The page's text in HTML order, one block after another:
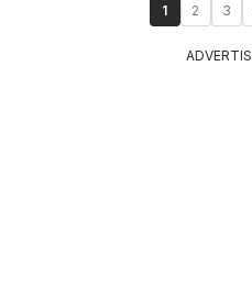
1 2 3